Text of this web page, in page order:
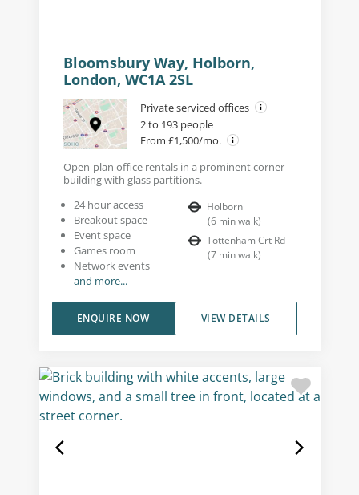
Bloomsbury Way, Holborn,
London, WC1A 2SL
Private serviced offices
2 to 193 people
From £1,500/mo.
Open-plan office rentals in a prominent corner
building with glass partitions.
24 hour access
Breakout space
Event space
Games room
Network events
and more...
Holborn
(6 min walk)
Tottenham Crt Rd
(7 min walk)
VIEW DETAILS
ENQUIRE NOW